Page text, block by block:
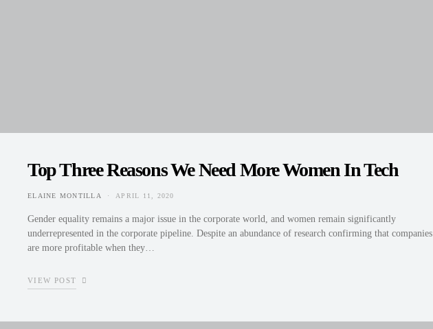
Top Three Reasons We Need More Women In Tech
ELAINE MONTILLA
POSTED ON
APRIL 11, 2020
Gender equality remains a major issue in the corporate world, and women remain significantly
underrepresented in the corporate pipeline. Despite an abundance of research confirming that companies
are more profitable when they…
VIEW POST